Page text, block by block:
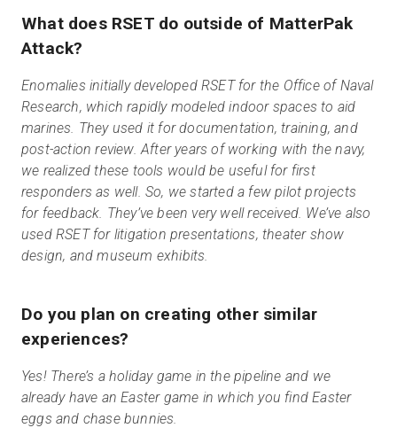
What does RSET do outside of MatterPak
Attack?
Enomalies initially developed RSET for the Office of Naval
Research, which rapidly modeled indoor spaces to aid
marines. They used it for documentation, training, and
post-action review. After years of working with the navy,
we realized these tools would be useful for first
responders as well. So, we started a few pilot projects
for feedback. They’ve been very well received. We’ve also
used RSET for litigation presentations, theater show
design, and museum exhibits.
Do you plan on creating other similar
experiences?
Yes! There’s a holiday game in the pipeline and we
already have an Easter game in which you find Easter
eggs and chase bunnies.